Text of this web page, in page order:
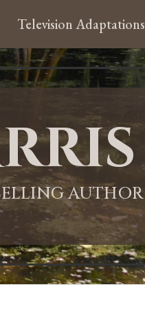
Television Adaptations
AUTHOR